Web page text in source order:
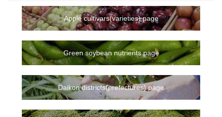
Apple cultivars(varieties) page
Green soybean nutrients page
Daikon districts(prefectures) page